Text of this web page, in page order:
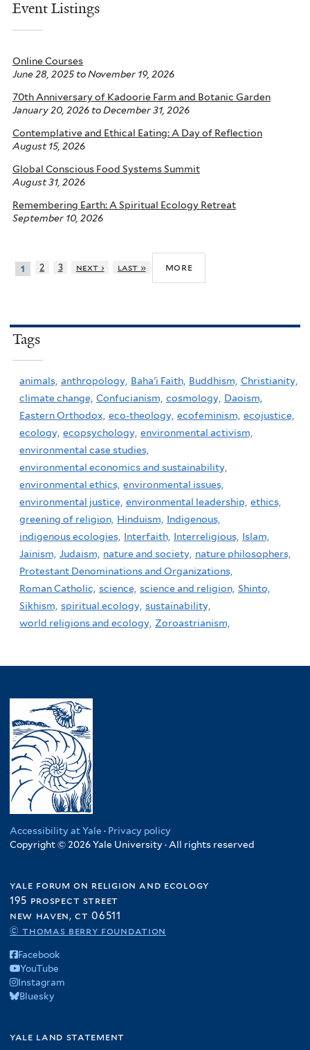
Event Listings
Online Courses
June 28, 2025to November 19, 2026
70th Anniversary of Kadoorie Farm and Botanic Garden
January 20, 2026 to December 31, 2026
Contemplative and Ethical Eating: A Day of Reflection
August 15, 2026
Global Conscious Food Systems Summit
August 31, 2026
Remembering Earth: A Spiritual Ecology Retreat
September 10, 2026
1 2 3 next › last » more
Tags
animals, anthropology, Baha'i Faith, Buddhism, Christianity,
climate change, Confucianism, cosmology, Daoism,
Eastern Orthodox, eco-theology, ecofeminism, ecojustice,
ecology, ecopsychology, environmental activism,
environmental case studies,
environmental economics and sustainability,
environmental ethics, environmental issues,
environmental justice, environmental leadership, ethics,
greening of religion, Hinduism, Indigenous,
indigenous ecologies, Interfaith, Interreligious, Islam,
Jainism, Judaism, nature and society, nature philosophers,
Protestant Denominations and Organizations,
Roman Catholic, science, science and religion, Shinto,
Sikhism, spiritual ecology, sustainability,
world religions and ecology, Zoroastrianism,
Accessibility at Yale · Privacy policy
Copyright © 2026 Yale University · All rights reserved
yale forum on religion and ecology
195 prospect street
new haven, ct 06511
© thomas berry foundation
Facebook
YouTube
Instagram
Bluesky
yale land statement